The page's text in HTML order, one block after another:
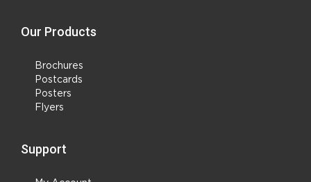
Our Products
Brochures
Postcards
Posters
Flyers
Support